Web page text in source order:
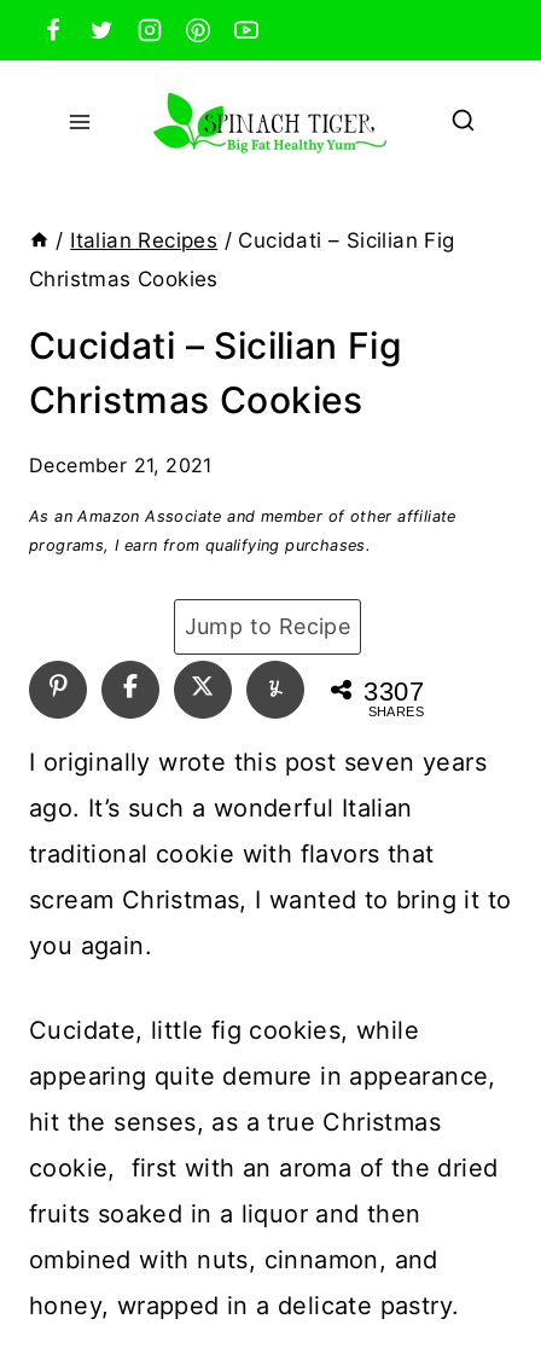
Skip
to
content
/ Italian Recipes / Cucidati – Sicilian Fig
Christmas Cookies
Cucidati – Sicilian Fig
Christmas Cookies
December 21, 2021
As an Amazon Associate and member of other affiliate
programs, I earn from qualifying purchases.
Jump to Recipe
3307
SHARES
I originally wrote this post seven years
ago. It’s such a wonderful Italian
traditional cookie with flavors that
scream Christmas, I wanted to bring it to
you again.
Cucidate, little fig cookies, while
appearing quite demure in appearance,
hit the senses, as a true Christmas
cookie, first with an aroma of the dried
fruits soaked in a liquor and then
ombined with nuts, cinnamon, and
honey, wrapped in a delicate pastry.